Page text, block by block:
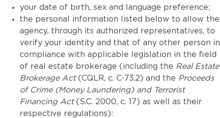
your date of birth, sex and language preference;
the personal information listed below to allow the
agency, through its authorized representatives, to
verify your identity and that of any other person in
compliance with applicable legislation in the field
of real estate brokerage (including the Real Estate
Brokerage Act(CQLR, c. C-73.2) and the Proceeds
of Crime (Money Laundering) and Terrorist
Financing Act(S.C. 2000, c. 17) as well as their
respective regulations):